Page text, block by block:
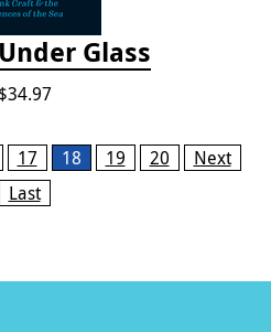
Glass
$34.97
17 18 19 20
Next
Last